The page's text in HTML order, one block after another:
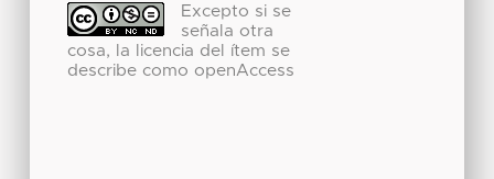
Excepto si se
señala otra
cosa, la licencia del ítem se
describe como openAccess